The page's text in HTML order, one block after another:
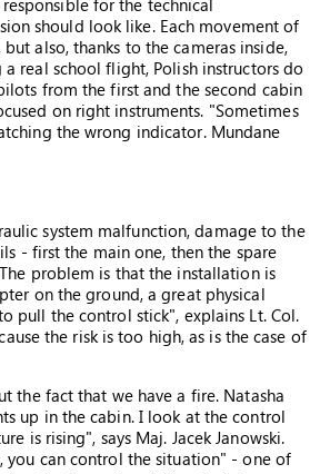
for the technical
should look like. Each movement of
also, thanks to the cameras inside,
a real school flight, Polish instructors do
from the first and the second cabin
on right instruments. "Sometimes
the wrong indicator. Mundane
system malfunction, damage to the
- first the main one, then the spare
problem is that the installation is
on the ground, a great physical
pull the control stick", explains Lt. Col.
the risk is too high, as is the case of
the fact that we have a fire. Natasha
up in the cabin. I look at the control
is rising", says Maj. Jacek Janowski.
you can control the situation" - one of